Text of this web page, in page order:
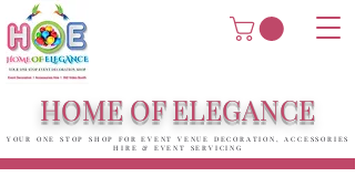
YOUR ONE STOP SHOP FOR EVENT VENUE DECORATION, ACCESSORIES
HIRE & EVENT SERVICING
HOME OF ELEGANCE